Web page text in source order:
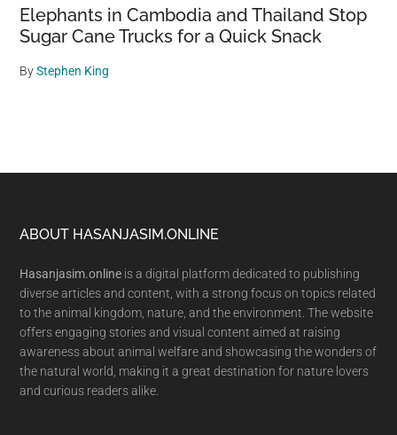
Elephants in Cambodia and Thailand Stop
Sugar Cane Trucks for a Quick Snack
ByStephen King
Footer
ABOUT HASANJASIM.ONLINE
Hasanjasim.online is a digital platform dedicated to publishing
diverse articles and content, with a strong focus on topics related
to the animal kingdom, nature, and the environment. The website
offers engaging stories and visual content aimed at raising
awareness about animal welfare and showcasing the wonders of
the natural world, making it a great destination for nature lovers
and curious readers alike.